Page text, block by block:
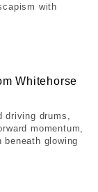
with
Whitehorse
drums,
momentum,
glowing